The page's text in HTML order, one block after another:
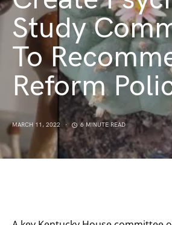
Study
To
Reform
MARCH 11, 2022 6 MINUTE READ